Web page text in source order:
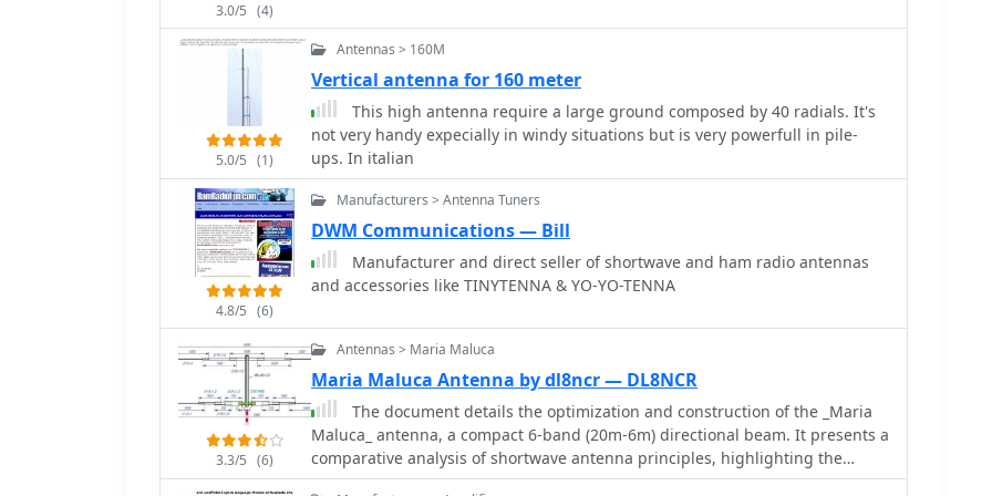
drawing comparisons between models. For instance, the early issues with
documented, including AOR's eventual switch to higher-quality Alps
encoders. The page also features reviews of antennas like the MFJ-1026
Noise Canceling Signal Enhancer and various power supplies, offering a
holistic view of radio monitoring setups. The author's "2 ear / 2 eye method"
emphasizes real-world listening experiences over laboratory measurements,
providing a unique perspective on equipment utility.
3.0/5 (4)
5.0/5 (1)
Antennas > 160M
Vertical antenna for 160 meter
This high antenna require a large ground composed by 40 radials. It's
not very handy expecially in windy situations but is very powerfull in pile-
ups. In italian
4.8/5 (6)
Manufacturers > Antenna Tuners
DWM Communications — Bill
Manufacturer and direct seller of shortwave and ham radio antennas
and accessories like TINYTENNA & YO-YO-TENNA
3.3/5 (6)
Antennas > Maria Maluca
Maria Maluca Antenna by dl8ncr — DL8NCR
The document details the optimization and construction of the _Maria
Maluca_ antenna, a compact 6-band (20m-6m) directional beam. It presents a
comparative analysis of shortwave antenna principles, highlighting the
efficiency gains achieved by using an open feeder line and tuner as a